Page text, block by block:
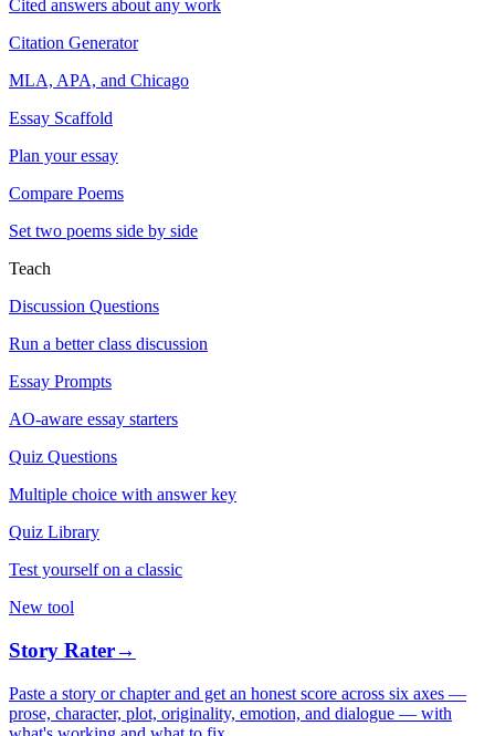
Cited answers about any work
Citation Generator
MLA, APA, and Chicago
Essay Scaffold
Plan your essay
Compare Poems
Set two poems side by side
Teach
Discussion Questions
Run a better class discussion
Essay Prompts
AO-aware essay starters
Quiz Questions
Multiple choice with answer key
Quiz Library
Test yourself on a classic
New tool
Story Rater→
Paste a story or chapter and get an honest score across six axes —
prose, character, plot, originality, emotion, and dialogue — with